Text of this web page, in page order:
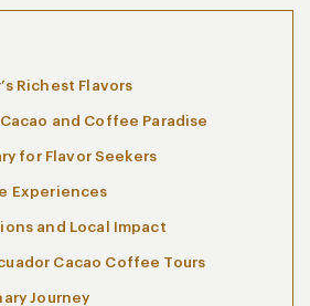
Richest Flavors
and Coffee Paradise
for Flavor Seekers
Experiences
and Local Impact
Cacao Coffee Tours
Journey